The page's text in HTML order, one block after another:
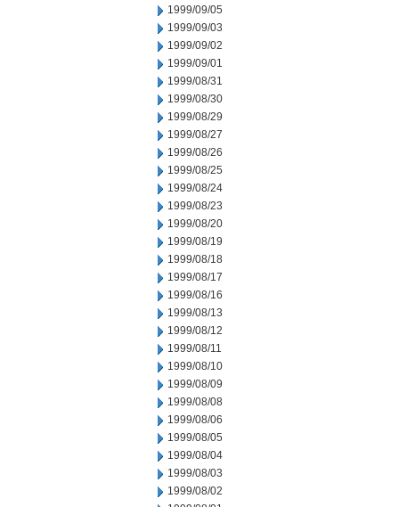
1999/09/05
1999/09/03
1999/09/02
1999/09/01
1999/08/31
1999/08/30
1999/08/29
1999/08/27
1999/08/26
1999/08/25
1999/08/24
1999/08/23
1999/08/20
1999/08/19
1999/08/18
1999/08/17
1999/08/16
1999/08/13
1999/08/12
1999/08/11
1999/08/10
1999/08/09
1999/08/08
1999/08/06
1999/08/05
1999/08/04
1999/08/03
1999/08/02